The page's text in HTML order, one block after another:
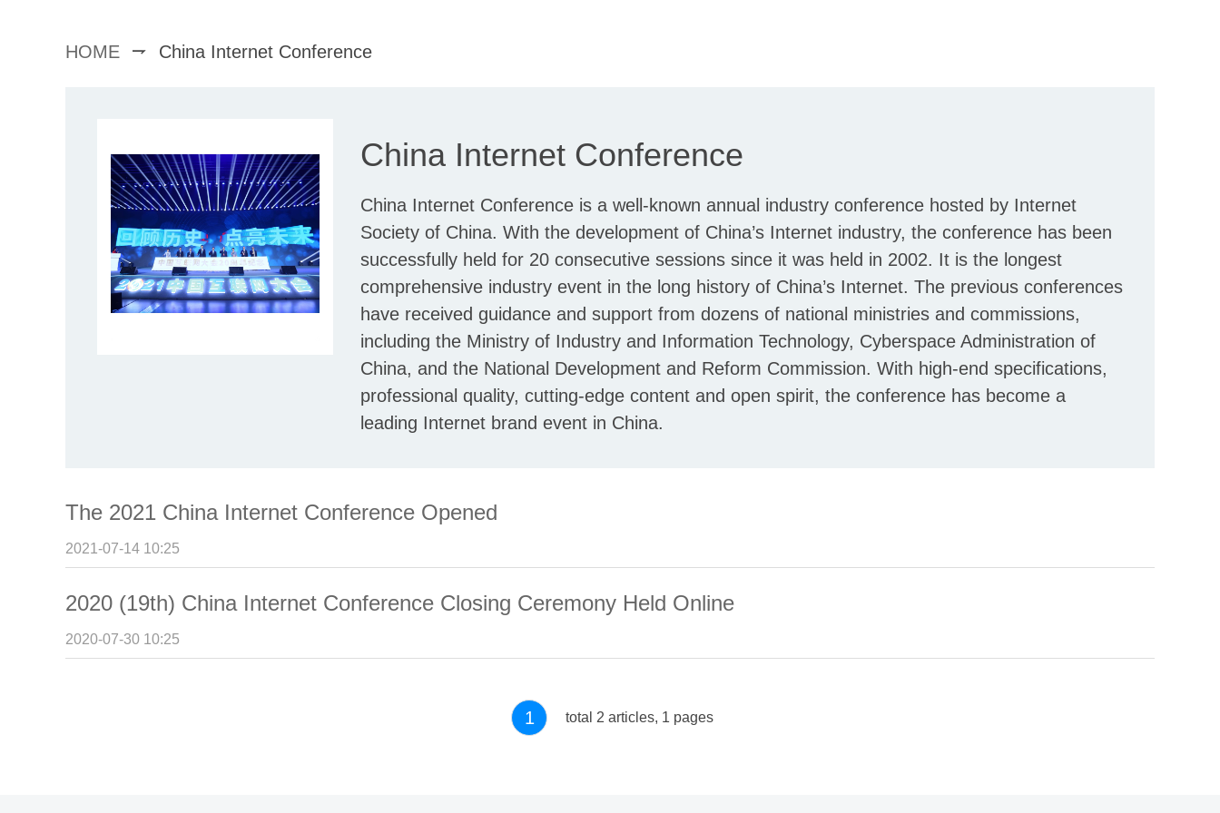
HOME China Internet Conference
China Internet Conference
China Internet Conference is a well-known annual industry conference hosted by Internet
Society of China. With the development of China’s Internet industry, the conference has been
successfully held for 20 consecutive sessions since it was held in 2002. It is the longest
comprehensive industry event in the long history of China’s Internet. The previous conferences
have received guidance and support from dozens of national ministries and commissions,
including the Ministry of Industry and Information Technology, Cyberspace Administration of
China, and the National Development and Reform Commission. With high-end specifications,
professional quality, cutting-edge content and open spirit, the conference has become a
leading Internet brand event in China.
The 2021 China Internet Conference Opened
2021-07-14 10:25
2020 (19th) China Internet Conference Closing Ceremony Held Online
2020-07-30 10:25
1 total 2 articles, 1 pages